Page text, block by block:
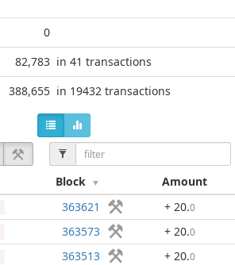
0
82,783 in 41 transactions
388,655 in 19432 transactions
Block Amount
363621 + 20.0
363573 + 20.0
363513 + 20.0